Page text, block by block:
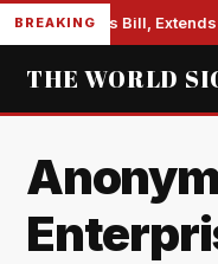
BREAKINGBill, Extends Iran
THE WORLD